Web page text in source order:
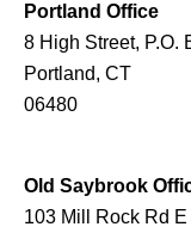
Portland Office
8 High Street, P.O.
Portland, CT
06480
Old Saybrook
103 Mill Rock Rd E